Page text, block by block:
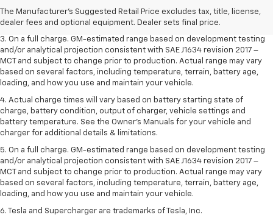
The Manufacturer's Suggested Retail Price excludes tax, title, license,
dealer fees and optional equipment. Dealer sets final price.
2. The Manufacturer’s Suggested Retail Price excludes tax, title, license,
dealer fees and optional equipment. Dealer sets the final price.
3. On a full charge. GM-estimated range based on development testing
and/or analytical projection consistent with SAE J1634 revision 2017 –
MCT and subject to change prior to production. Actual range may vary
based on several factors, including temperature, terrain, battery age,
loading, and how you use and maintain your vehicle.
4. Actual charge times will vary based on battery starting state of
charge, battery condition, output of charger, vehicle settings and
battery temperature. See the Owner’s Manuals for your vehicle and
charger for additional details & limitations.
5. On a full charge. GM-estimated range based on development testing
and/or analytical projection consistent with SAE J1634 revision 2017 –
MCT and subject to change prior to production. Actual range may vary
based on several factors, including temperature, terrain, battery age,
loading, and how you use and maintain your vehicle.
6. Tesla and Supercharger are trademarks of Tesla, Inc.